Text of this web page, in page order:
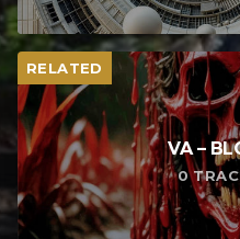
RELATED
VA –
0